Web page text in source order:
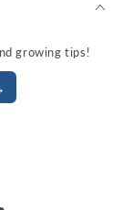
growing tips!